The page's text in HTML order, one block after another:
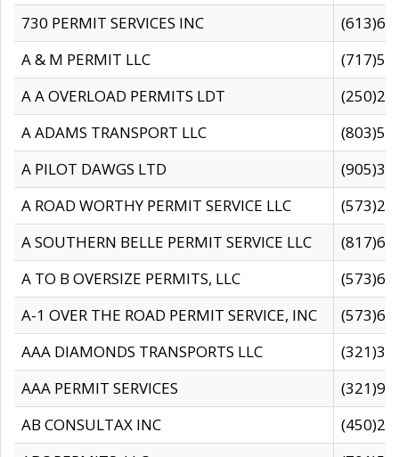
730 PERMIT SERVICES INC
A & M PERMIT LLC
A A OVERLOAD PERMITS LDT
A ADAMS TRANSPORT LLC
A PILOT DAWGS LTD
A ROAD WORTHY PERMIT SERVICE LLC
A SOUTHERN BELLE PERMIT SERVICE LLC
A TO B OVERSIZE PERMITS, LLC
A-1 OVER THE ROAD PERMIT SERVICE, INC
AAA DIAMONDS TRANSPORTS LLC
AAA PERMIT SERVICES
AB CONSULTAX INC